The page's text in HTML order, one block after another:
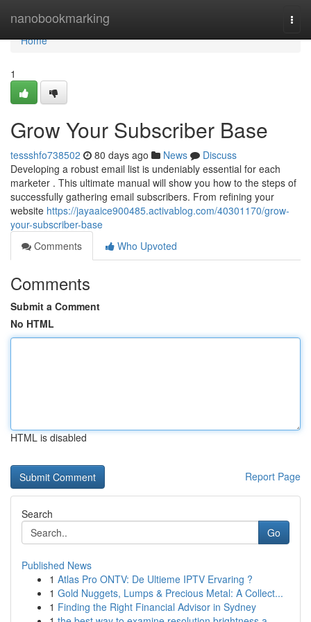
nanobookmarking
Home
Home
1
Grow Your Subscriber Base
tessshfo738502 80 days ago News
Discuss
Developing a robust email list is undeniably essential for each
marketer . This ultimate manual will show you how to the steps of
successfully gathering email subscribers. From refining your
website https://jayaaice900485.activablog.com/40301170/grow-
your-subscriber-base
Comments
Who Upvoted
Comments
Submit a Comment
No HTML
HTML is disabled
Report Page
Search
Go
Published News
1 Atlas Pro ONTV: De Ultieme IPTV Ervaring ?
1 Gold Nuggets, Lumps & Precious Metal: A Collect...
1 Finding the Right Financial Advisor in Sydney